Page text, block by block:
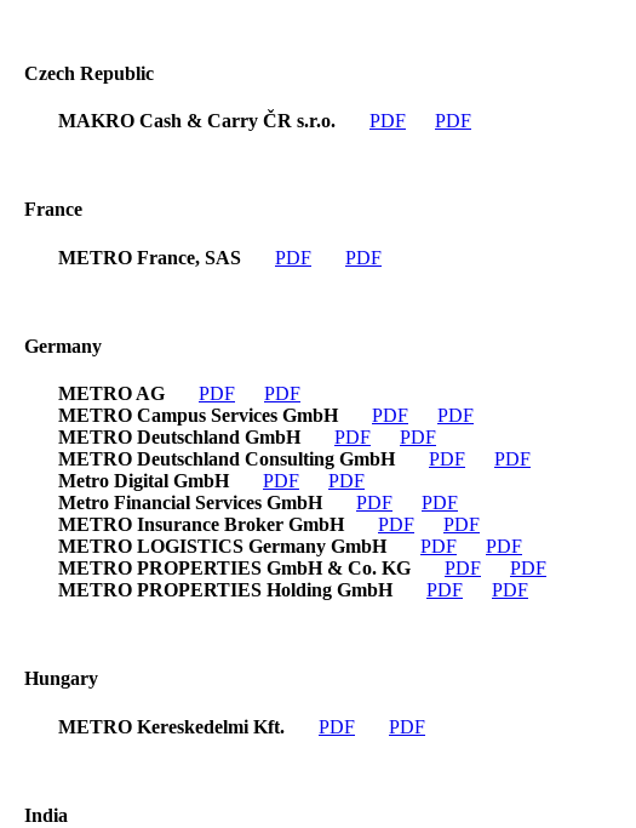
Czech Republic
MAKRO Cash & Carry ČR s.r.o. PDF PDF
France
METRO France, SAS PDF PDF
Germany
METRO AG PDF
PDF
METRO Campus Services GmbH
PDF
PDF
METRO Deutschland GmbH
PDF
PDF
METRO Deutschland Consulting GmbH
PDF
PDF
Metro Digital GmbH
PDF
PDF
Metro Financial Services GmbH
PDF
PDF
METRO Insurance Broker GmbH
PDF
PDF
METRO LOGISTICS Germany GmbH
PDF
PDF
METRO PROPERTIES GmbH & Co. KG
PDF
PDF
METRO PROPERTIES Holding GmbH
PDF PDF
Hungary
METRO Kereskedelmi Kft. PDF PDF
India